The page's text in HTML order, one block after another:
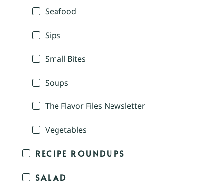
Seafood
Sips
Small Bites
Soups
The Flavor Files Newsletter
Vegetables
RECIPE ROUNDUPS
SALAD